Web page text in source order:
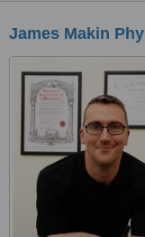
James Makin